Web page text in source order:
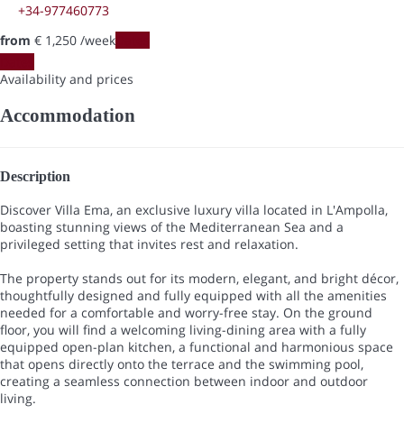
+34-977460773
from € 1,250 /week
Availability and prices
Accommodation
Description
Discover Villa Ema, an exclusive luxury villa located in L'Ampolla,
boasting stunning views of the Mediterranean Sea and a
privileged setting that invites rest and relaxation.
The property stands out for its modern, elegant, and bright décor,
thoughtfully designed and fully equipped with all the amenities
needed for a comfortable and worry-free stay. On the ground
floor, you will find a welcoming living-dining area with a fully
equipped open-plan kitchen, a functional and harmonious space
that opens directly onto the terrace and the swimming pool,
creating a seamless connection between indoor and outdoor
living.